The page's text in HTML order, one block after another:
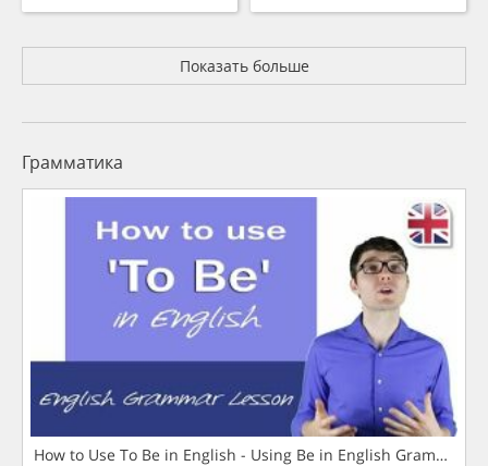
Показать больше
Грамматика
How to Use To Be in English - Using Be in English Grammar